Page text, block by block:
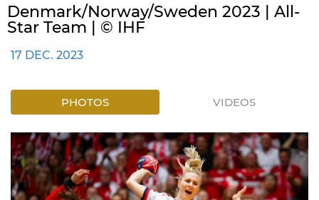
Denmark/Norway/Sweden 2023 | All-
Star Team | © IHF
17 DEC. 2023
PHOTOS VIDEOS